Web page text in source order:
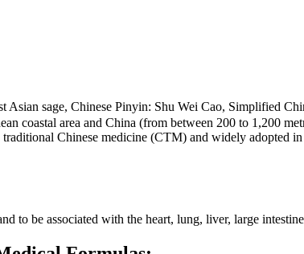
Asian sage, Chinese Pinyin: Shu Wei Cao, Simplified
coastal area and China (from between 200 to 1,200
Chinese medicine (CTM) and widely adopted
to be associated with the heart, lung, liver, large